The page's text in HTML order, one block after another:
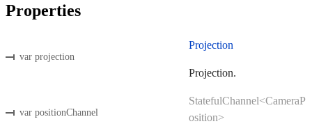
Properties
var projection
Projection
Projection.
var positionChannel
StatefulChannel<CameraP
osition>